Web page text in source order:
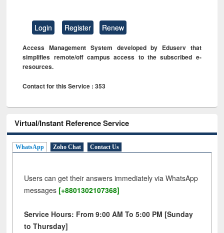
Login Register Renew
Access Management System developed by Eduserv that
simplifies remote/off campus access to the subscribed e-
resources.
Contact for this Service : 353
Virtual/Instant Reference Service
WhatsApp Zoho Chat Contact Us
Users can get their answers immediately via WhatsApp
messages [+8801302107368]
Service Hours: From 9:00 AM To 5:00 PM [Sunday
to Thursday]